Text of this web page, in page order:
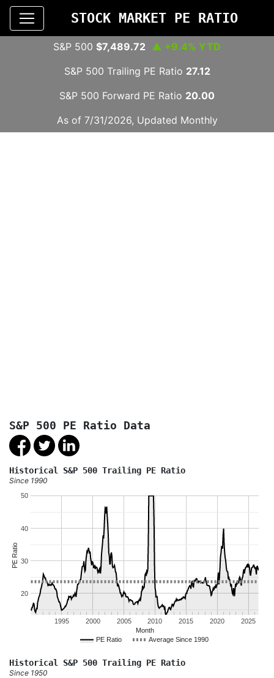
STOCK MARKET PE RATIO
S&P 500 $7,489.72 ▲ +9.4% YTD
S&P 500 Trailing PE Ratio 27.12
S&P 500 Forward PE Ratio 20.00
As of 7/31/2026, Updated Monthly
S&P 500 PE Ratio Data
Historical S&P 500 Trailing PE Ratio
Since 1990
PE Ratio Average Since 1990
1995 2000 2005 2010 2015 2020 2025
20
30
40
50
Month
PE Ratio
Historical S&P 500 Trailing PE Ratio
Since 1950